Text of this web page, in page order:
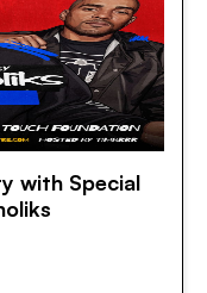
with Special